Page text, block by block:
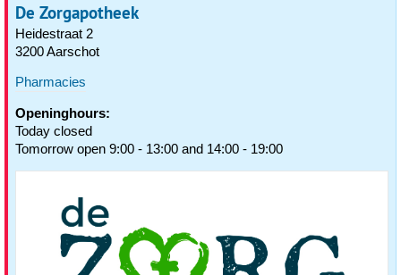
De Zorgapotheek
Heidestraat 2
3200 Aarschot
Pharmacies
Openinghours:
Today closed
Tomorrow open 9:00 - 13:00 and 14:00 - 19:00